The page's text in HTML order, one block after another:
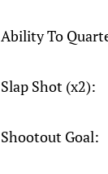
Ability To
Slap Shot (x2):
Shootout Goal: